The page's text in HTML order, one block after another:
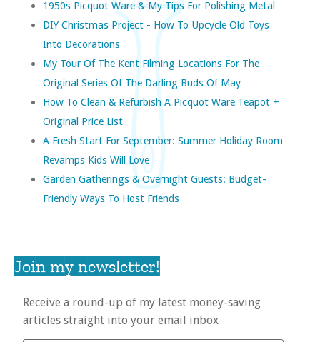
1950s Picquot Ware & My Tips For Polishing Metal
DIY Christmas Project - How To Upcycle Old Toys
Into Decorations
My Tour Of The Kent Filming Locations For The
Original Series Of The Darling Buds Of May
How To Clean & Refurbish A Picquot Ware Teapot +
Original Price List
A Fresh Start For September: Summer Holiday Room
Revamps Kids Will Love
Garden Gatherings & Overnight Guests: Budget-
Friendly Ways To Host Friends
Join my newsletter!
Receive a round-up of my latest money-saving
articles straight into your email inbox